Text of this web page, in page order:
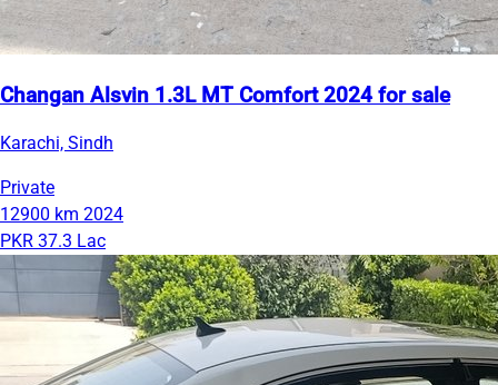
Changan Alsvin 1.3L MT Comfort 2024 for sale
Karachi, Sindh
Private
12900 km 2024
PKR 37.3 Lac